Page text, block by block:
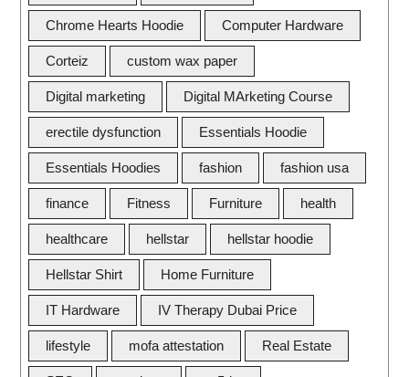
Chrome Hearts Hoodie Computer Hardware
Corteiz custom wax paper
Digital marketing Digital MArketing Course
erectile dysfunction Essentials Hoodie
Essentials Hoodies fashion fashion usa
finance Fitness Furniture health
healthcare hellstar hellstar hoodie
Hellstar Shirt Home Furniture
IT Hardware IV Therapy Dubai Price
lifestyle mofa attestation Real Estate